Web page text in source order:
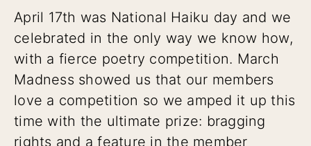
April 17th was National Haiku day and we
celebrated in the only way we know how,
with a fierce poetry competition. March
Madness showed us that our members
love a competition so we amped it up this
time with the ultimate prize: bragging
rights and a feature in the member